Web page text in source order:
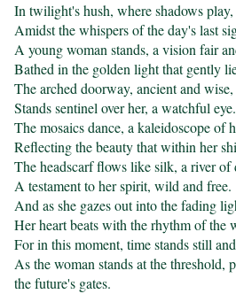
In twilight's hush, where shadows play,
Amidst the whispers of the day's last
A young woman stands, a vision fair
Bathed in the golden light that gently
The arched doorway, ancient and wise,
Stands sentinel over her, a watchful eye.
The mosaics dance, a kaleidoscope of
Reflecting the beauty that within her
The headscarf flows like silk, a river of
A testament to her spirit, wild and free.
And as she gazes out into the fading
Her heart beats with the rhythm of the
For in this moment, time stands still
As the woman stands at the threshold,
the future's gates.